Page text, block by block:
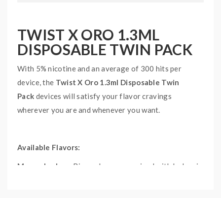
TWIST X ORO 1.3ML
DISPOSABLE TWIN PACK
With 5% nicotine and an average of 300 hits per
device, the Twist X Oro 1.3ml Disposable Twin
Pack devices will satisfy your flavor cravings
wherever you are and whenever you want.
Available Flavors:
Mango Lychee: Ripened mangoes mixed with lychee is